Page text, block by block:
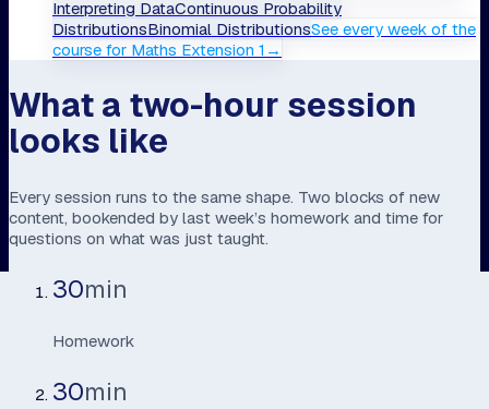
Interpreting DataContinuous Probability
DistributionsBinomial DistributionsSee every week of the
course for Maths Extension 1 →
What a two-hour session
looks like
Every session runs to the same shape. Two blocks of new
content, bookended by last week’s homework and time for
questions on what was just taught.
30min
Homework
30min